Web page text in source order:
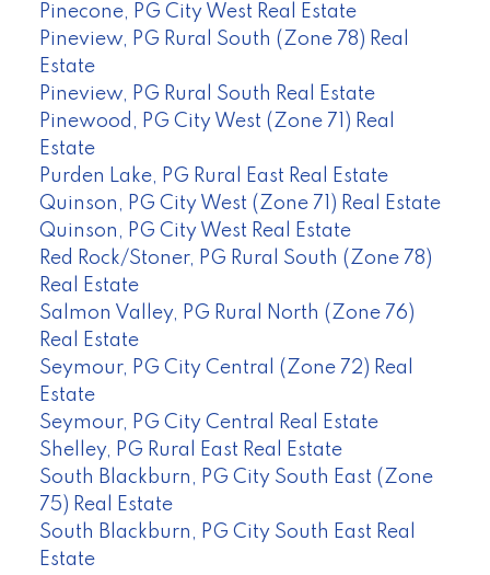
Pinecone, PG City West Real Estate
Pineview, PG Rural South (Zone 78) Real
Estate
Pineview, PG Rural South Real Estate
Pinewood, PG City West (Zone 71) Real
Estate
Purden Lake, PG Rural East Real Estate
Quinson, PG City West (Zone 71) Real Estate
Quinson, PG City West Real Estate
Red Rock/Stoner, PG Rural South (Zone 78)
Real Estate
Salmon Valley, PG Rural North (Zone 76)
Real Estate
Seymour, PG City Central (Zone 72) Real
Estate
Seymour, PG City Central Real Estate
Shelley, PG Rural East Real Estate
South Blackburn, PG City South East (Zone
75) Real Estate
South Blackburn, PG City South East Real
Estate